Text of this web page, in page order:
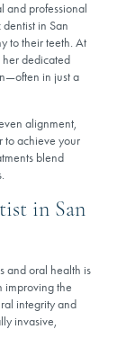
and professional
in San
to their teeth. At
her dedicated
in just a
alignment,
to achieve your
blend
in San
and oral health is
improving the
integrity and
invasive,